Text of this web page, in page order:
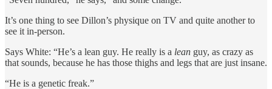
It’s one thing to see Dillon’s physique on TV and quite another to
see it in-person.
Says White: “He’s a lean guy. He really is a lean guy, as crazy as
that sounds, because he has those thighs and legs that are just insane.
“He is a genetic freak.”